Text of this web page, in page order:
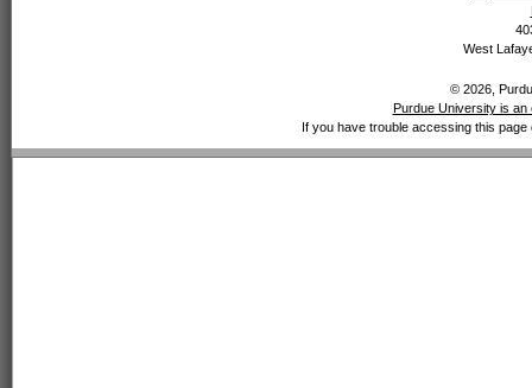
West
© 2026,
Purdue University is an
If you have trouble accessing this